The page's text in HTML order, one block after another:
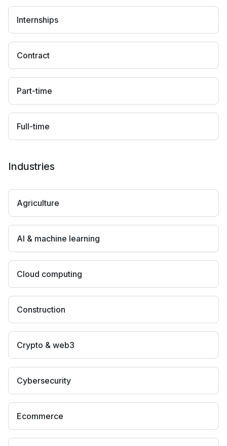
Internships
Contract
Part-time
Full-time
Industries
Agriculture
AI & machine learning
Cloud computing
Construction
Crypto & web3
Cybersecurity
Ecommerce